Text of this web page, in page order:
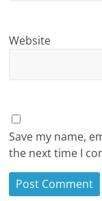
Website
Save my name,
the next time I